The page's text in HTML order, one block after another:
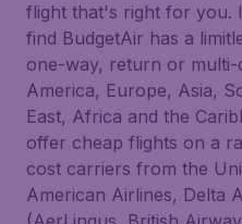
flight that's right for you.
find BudgetAir has a
one-way, return or
America, Europe, Asia,
East, Africa and the
offer cheap flights on a
cost carriers from the
American Airlines, Delta